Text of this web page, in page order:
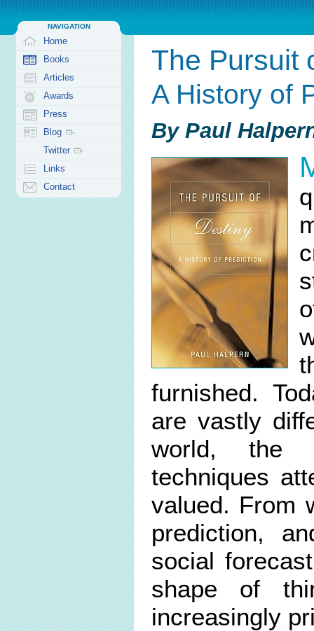
NAVIGATION
Home
Books
Articles
Awards
Press
Blog
Twitter
Links
Contact
The Pursuit
A History of
By Paul
furnished.
are vastly
world, the
techniques
valued. From
prediction,
social
shape of
increasingly